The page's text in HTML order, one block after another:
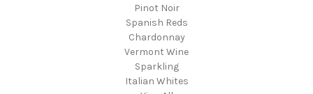
Pinot Noir
Spanish Reds
Chardonnay
Vermont Wine
Sparkling
Italian Whites